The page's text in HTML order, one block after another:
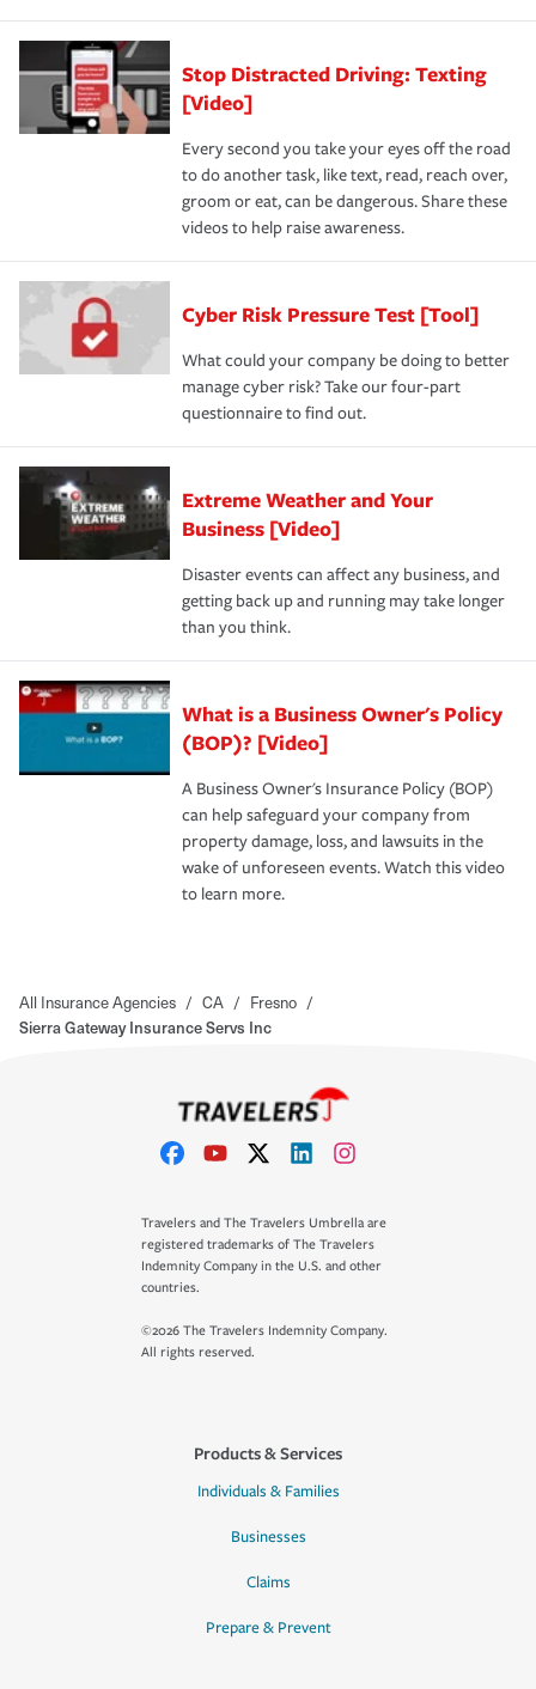
Stop Distracted Driving: Texting
[Video]
Every second you take your eyes off the road
to do another task, like text, read, reach over,
groom or eat, can be dangerous. Share these
videos to help raise awareness.
Cyber Risk Pressure Test [Tool]
What could your company be doing to better
manage cyber risk? Take our four-part
questionnaire to find out.
Extreme Weather and Your
Business [Video]
Disaster events can affect any business, and
getting back up and running may take longer
than you think.
What is a Business Owner's Policy
(BOP)? [Video]
A Business Owner's Insurance Policy (BOP)
can help safeguard your company from
property damage, loss, and lawsuits in the
wake of unforeseen events. Watch this video
to learn more.
All Insurance Agencies / CA / Fresno /
Sierra Gateway Insurance Servs Inc
Travelers and The Travelers Umbrella are
registered trademarks of The Travelers
Indemnity Company in the U.S. and other
countries.
©2026 The Travelers Indemnity Company.
All rights reserved.
Products & Services
Individuals & Families
Businesses
Claims
Prepare & Prevent